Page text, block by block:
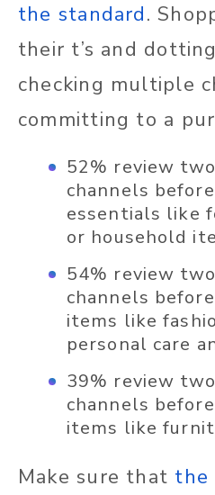
the standard.
their t’s and
checking multiple
committing to a
52% review
channels
essentials like
or household
54% review
channels
items like
personal care
39% review
channels
items like
Make sure that the